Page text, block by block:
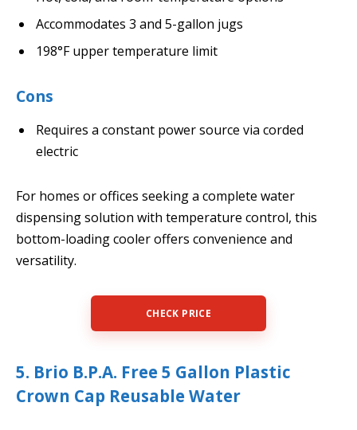
Accommodates 3 and 5-gallon jugs
198°F upper temperature limit
Cons
Requires a constant power source via corded
electric
For homes or offices seeking a complete water
dispensing solution with temperature control, this
bottom-loading cooler offers convenience and
versatility.
CHECK PRICE
5. Brio B.P.A. Free 5 Gallon Plastic
Crown Cap Reusable Water